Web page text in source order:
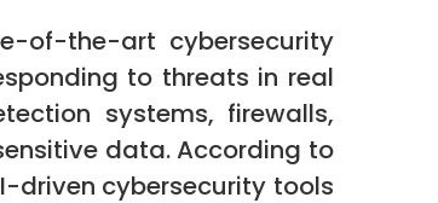
of-the-art cybersecurity
to threats in real
systems, firewalls,
data. According to
driven cybersecurity tools